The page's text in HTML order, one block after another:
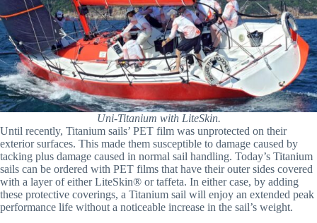
Uni-Titanium with LiteSkin.
Until recently, Titanium sails’ PET film was unprotected on their
exterior surfaces. This made them susceptible to damage caused by
tacking plus damage caused in normal sail handling. Today’s Titanium
sails can be ordered with PET films that have their outer sides covered
with a layer of either LiteSkin® or taffeta. In either case, by adding
these protective coverings, a Titanium sail will enjoy an extended peak
performance life without a noticeable increase in the sail’s weight.